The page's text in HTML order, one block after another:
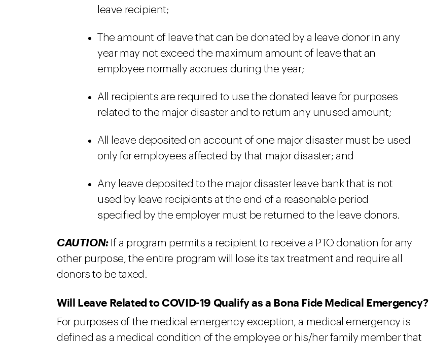
leave recipient;
The amount of leave that can be donated by a leave donor in any
year may not exceed the maximum amount of leave that an
employee normally accrues during the year;
All recipients are required to use the donated leave for purposes
related to the major disaster and to return any unused amount;
All leave deposited on account of one major disaster must be used
only for employees affected by that major disaster; and
Any leave deposited to the major disaster leave bank that is not
used by leave recipients at the end of a reasonable period
specified by the employer must be returned to the leave donors.
CAUTION:If a program permits a recipient to receive a PTO donation for any
other purpose, the entire program will lose its tax treatment and require all
donors to be taxed.
Will Leave Related to COVID-19 Qualify as a Bona Fide Medical Emergency?
For purposes of the medical emergency exception, a medical emergency is
defined as a medical condition of the employee or his/her family member that